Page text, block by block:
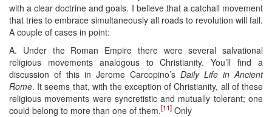
with a clear doctrine and goals. I believe that a catchall movement
that tries to embrace simultaneously all roads to revolution will fail.
A couple of cases in point:
A. Under the Roman Empire there were several salvational
religious movements analogous to Christianity. You’ll find a
discussion of this in Jerome Carcopino’s Daily Life in Ancient
Rome. It seems that, with the exception of Christianity, all of these
religious movements were syncretistic and mutually tolerant; one
could belong to more than one of them.[11] Only